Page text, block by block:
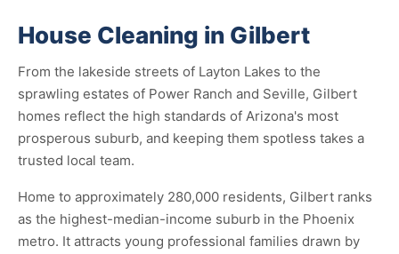
House Cleaning in Gilbert
From the lakeside streets of Layton Lakes to the
sprawling estates of Power Ranch and Seville, Gilbert
homes reflect the high standards of Arizona's most
prosperous suburb, and keeping them spotless takes a
trusted local team.
Home to approximately 280,000 residents, Gilbert ranks
as the highest-median-income suburb in the Phoenix
metro. It attracts young professional families drawn by